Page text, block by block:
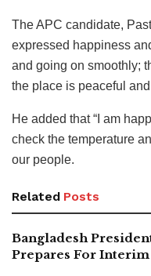
The APC candidate,
expressed happiness
and going on smoothly;
the place is peaceful and
He added that “I am
check the temperature
our people.
Related Posts
Bangladesh
Prepares For